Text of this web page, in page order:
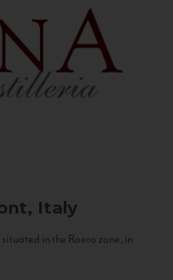
Italy
in the Roero zone, in